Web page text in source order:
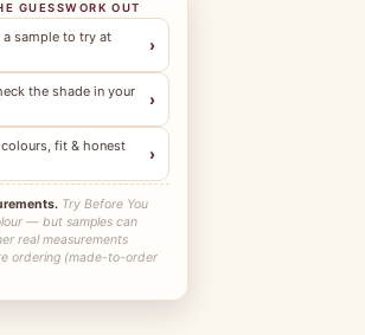
GUESSWORK OUT
sample to try at
›
the shade in your
›
fit & honest
›
Try Before You
— but samples can
real measurements
ordering (made-to-order